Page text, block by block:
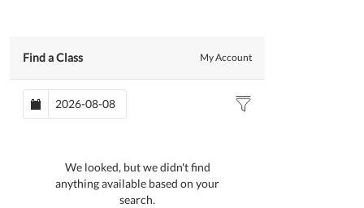
Find a Class My Account
We looked, but we didn't find
anything available based on your
search.